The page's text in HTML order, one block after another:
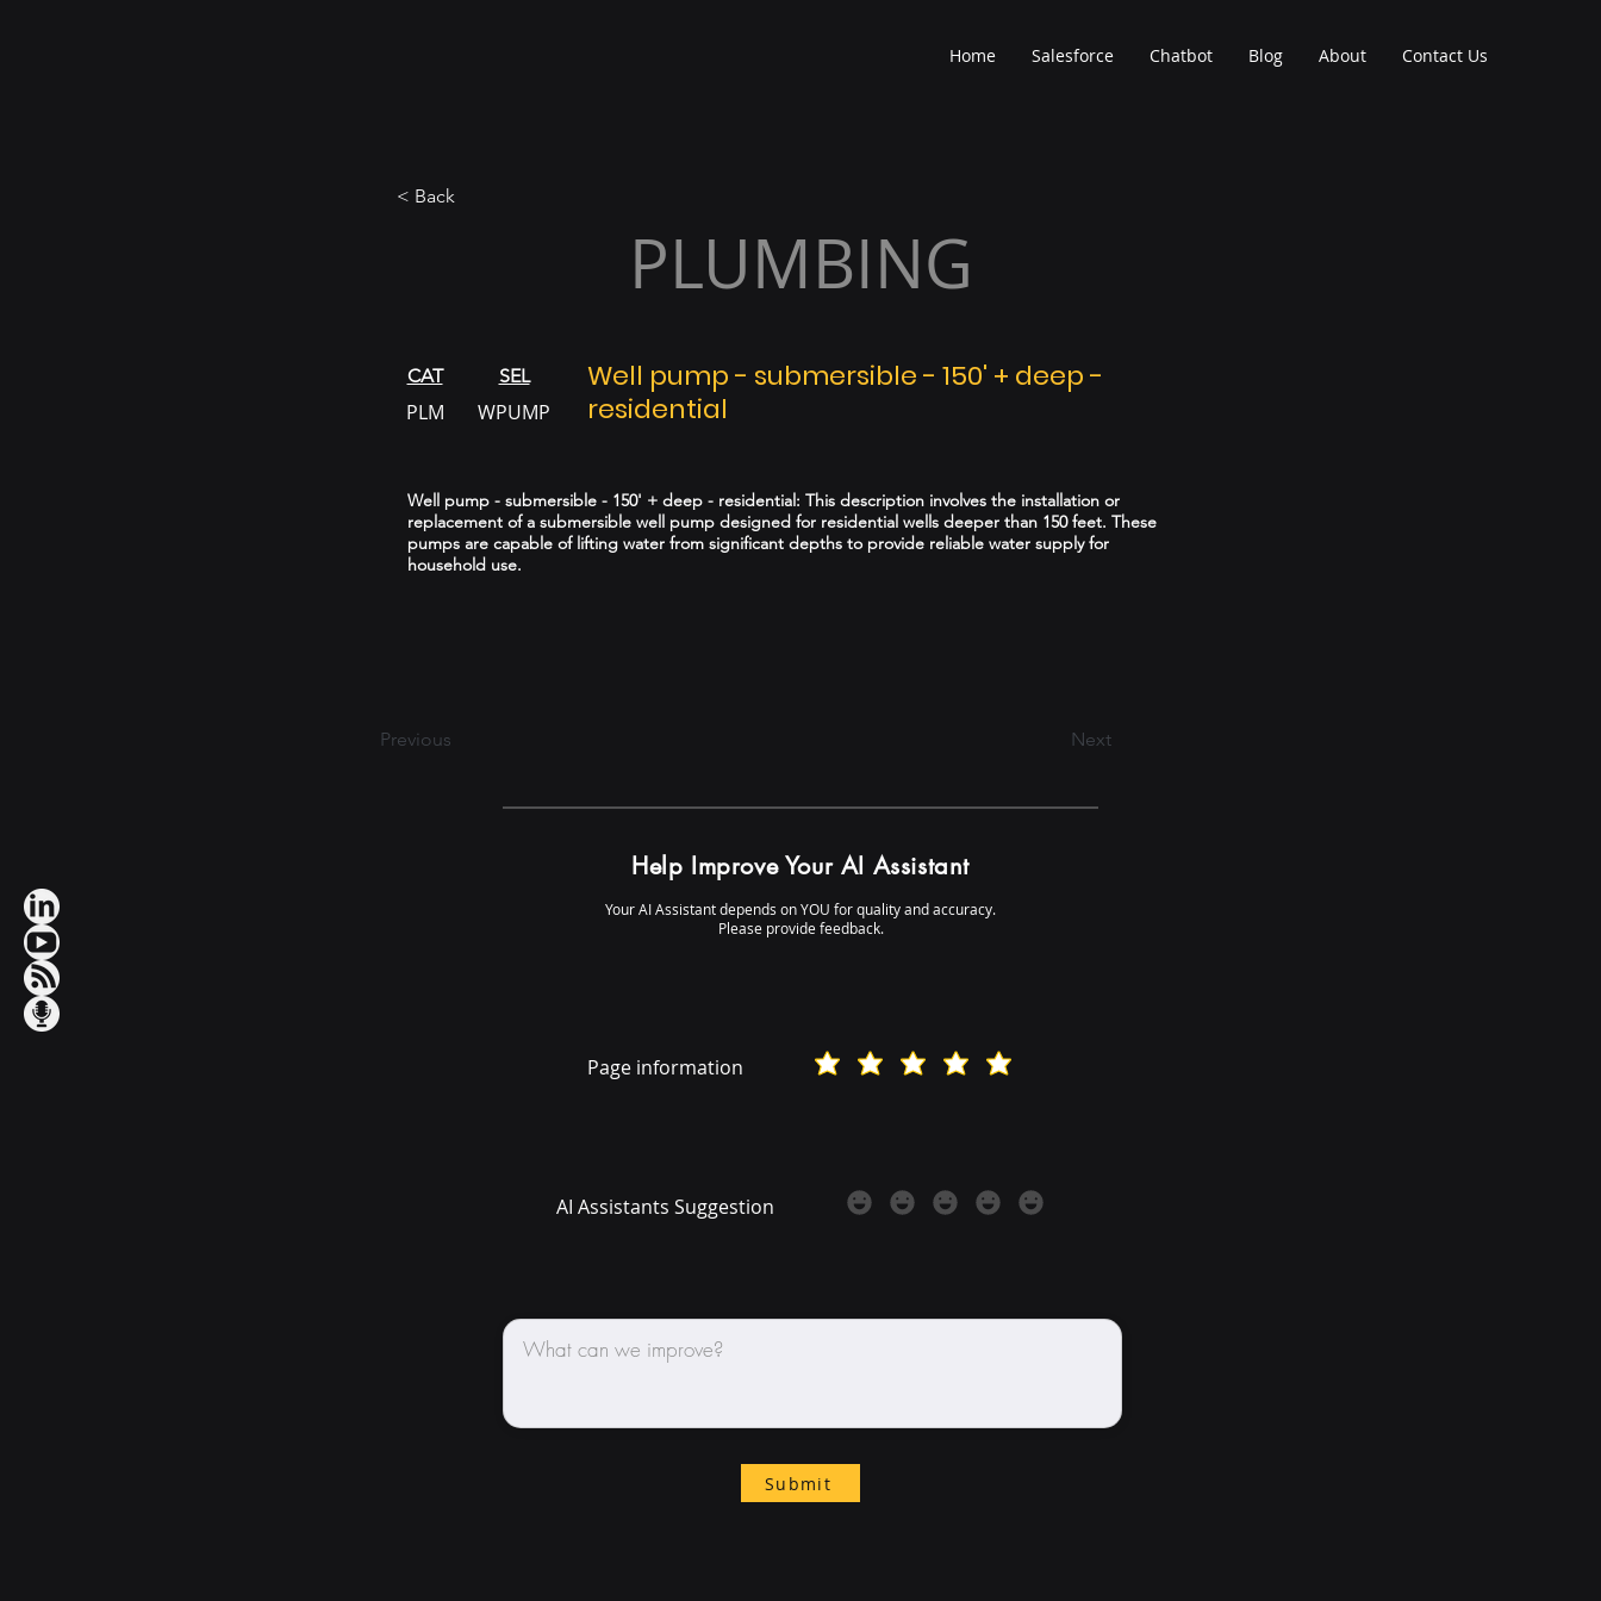
Home Salesforce Chatbot Blog About Contact Us
< Back
PLUMBING
CAT SEL
PLM WPUMP
Well pump - submersible - 150' + deep -
residential
Well pump - submersible - 150' + deep - residential: This description involves the installation or
replacement of a submersible well pump designed for residential wells deeper than 150 feet. These
pumps are capable of lifting water from significant depths to provide reliable water supply for
household use.
Previous Next
Help Improve Your AI Assistant
Your AI Assistant depends on YOU for quality and accuracy.
Please provide feedback.
Page information
AI Assistants Suggestion
Submit